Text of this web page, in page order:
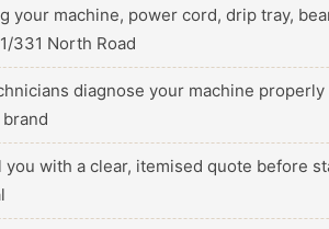
your machine, power cord, drip tray,
331 North Road
diagnose your machine
you with a clear, itemised quote before